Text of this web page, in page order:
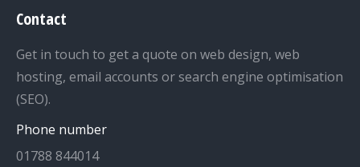
Contact
Get in touch to get a quote on web design, web
hosting, email accounts or search engine optimisation
(SEO).
Phone number
01788 844014